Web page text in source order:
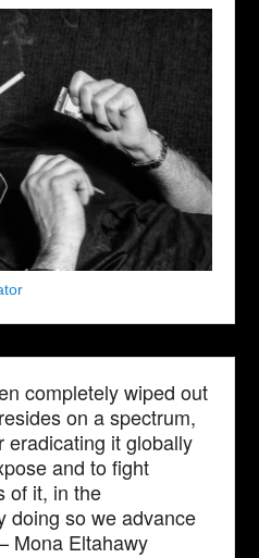
completely wiped out
on a spectrum,
eradicating it globally
and to fight
of it, in the
doing so we advance
Mona Eltahawy